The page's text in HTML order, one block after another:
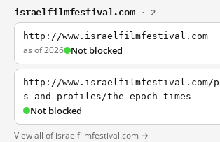
israelfilmfestival.com · 2
http://www.israelfilmfestival.com
as of 2026 Not blocked
http://www.israelfilmfestival.com/
s-and-profiles/the-epoch-times
Not blocked
View all of israelfilmfestival.com →